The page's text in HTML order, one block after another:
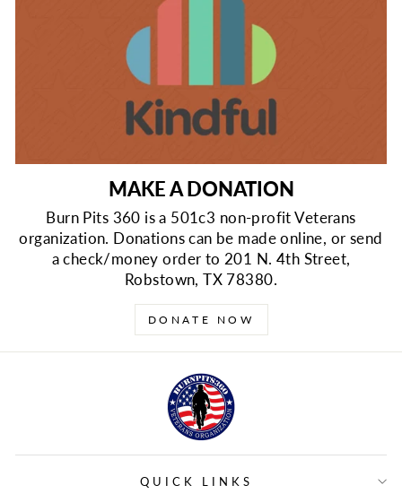
MAKE A DONATION
Burn Pits 360 is a 501c3 non-profit Veterans
organization. Donations can be made online, or send
a check/money order to 201 N. 4th Street,
Robstown, TX 78380.
DONATE NOW
QUICK LINKS